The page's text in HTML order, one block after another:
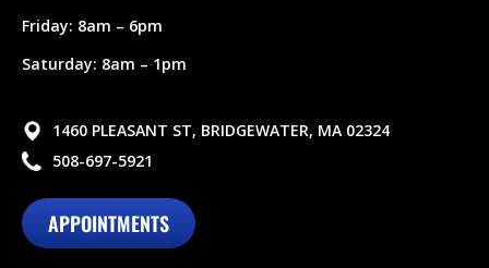
Friday: 8am – 6pm
Saturday: 8am – 1pm
1460 PLEASANT ST, BRIDGEWATER, MA 02324
508-697-5921
APPOINTMENTS